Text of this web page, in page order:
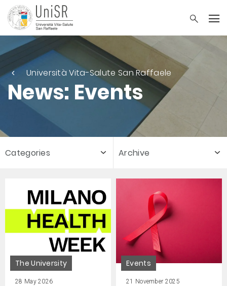
Università Vita-Salute San Raffaele
News: Events
Categories Archive
The University
28 May 2026
Events
21 November 2025